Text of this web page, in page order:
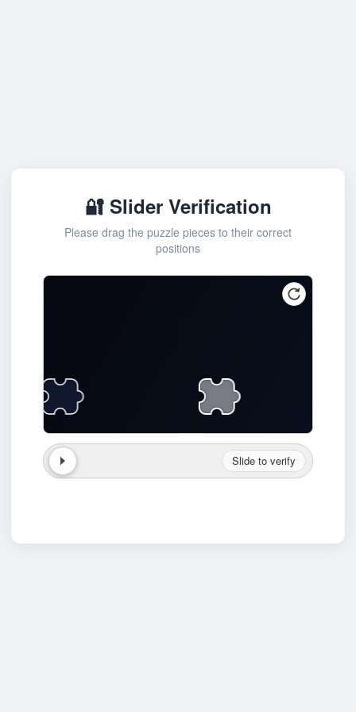
🔐 Slider Verification
Please drag the puzzle pieces to their correct
positions
Slide to verify